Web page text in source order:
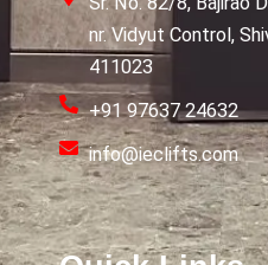
nr. Vidyut Control,
411023
+91 97637 24632
info@ieclifts.com